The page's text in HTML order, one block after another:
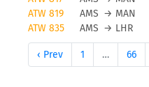
ATW 819
AMS → MAN
ATW 835
AMS → LHR
‹ Prev 1 … 66